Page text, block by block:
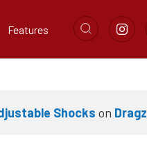
Features
Shocks on